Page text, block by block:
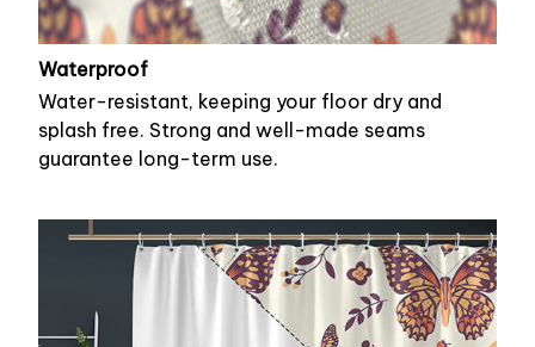
Waterproof
Water-resistant, keeping your floor dry and
splash free. Strong and well-made seams
guarantee long-term use.